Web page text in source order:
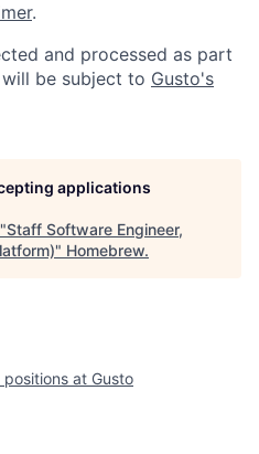
.
and processed as part
be subject to Gusto's
applications
Staff Software Engineer,
" Homebrew.
positions at Gusto